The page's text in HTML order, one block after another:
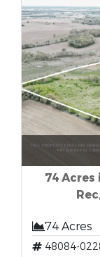
74 Acres
74 Acres
48084-